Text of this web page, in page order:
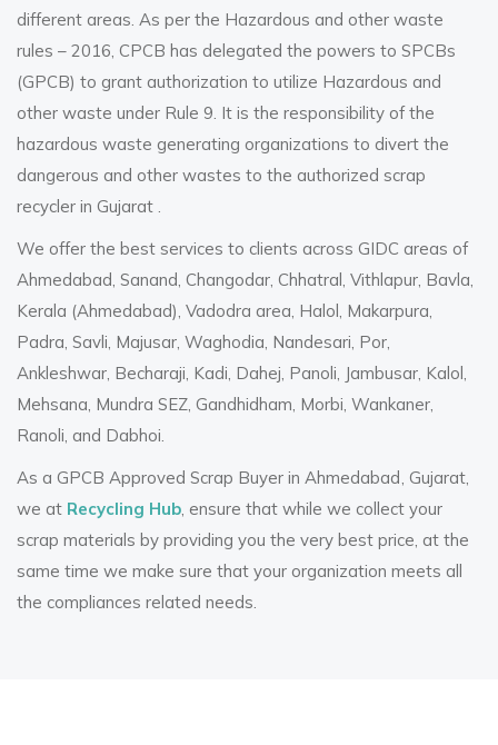
different areas. As per the Hazardous and other waste
rules – 2016, CPCB has delegated the powers to SPCBs
(GPCB) to grant authorization to utilize Hazardous and
other waste under Rule 9. It is the responsibility of the
hazardous waste generating organizations to divert the
dangerous and other wastes to the authorized scrap
recycler in Gujarat
We offer the best services to clients across GIDC areas of
Ahmedabad, Sanand, Changodar, Chhatral, Vithlapur, Bavla,
Kerala (Ahmedabad), Vadodra area, Halol, Makarpura,
Padra, Savli, Majusar, Waghodia, Nandesari, Por,
Ankleshwar, Becharaji, Kadi, Dahej, Panoli, Jambusar, Kalol,
Mehsana, Mundra SEZ, Gandhidham, Morbi, Wankaner,
Ranoli, and Dabhoi.
As a GPCB Approved Scrap Buyer in Ahmedabad , Gujarat,
we at Recycling Hub , ensure that while we collect your
scrap materials by providing you the very best price, at the
same time we make sure that your organization meets all
the compliances related needs.